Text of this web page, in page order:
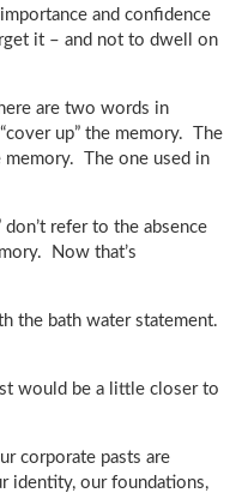
and confidence
it – and not to dwell on
are two words in
up” the memory. The
The one used in
refer to the absence
Now that’s
the bath water statement.
would be a little closer to
corporate pasts are
identity, our foundations,